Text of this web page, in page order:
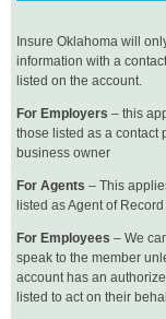
Insure Oklahoma will
information with a
listed on the account.
For Employers – this
those listed as a contact
business owner
For Agents – This
listed as Agent of
For Employees – We
speak to the member
account has an
listed to act on their